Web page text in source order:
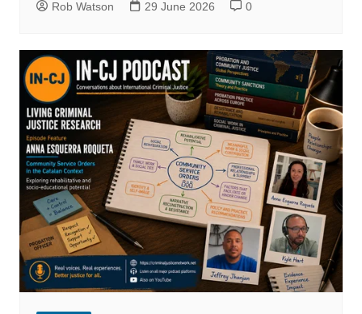
Rob Watson 29 June 2026 0